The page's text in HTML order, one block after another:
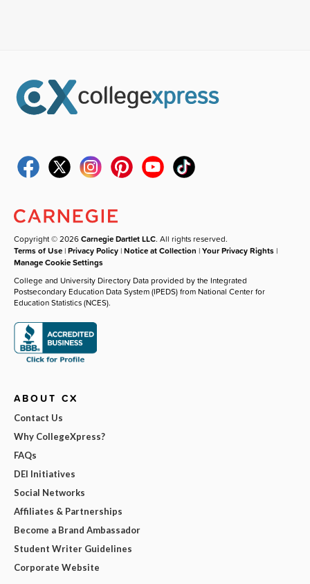
Copyright © 2026Carnegie Dartlet LLC. All rights reserved.
Terms of Use |Privacy Policy |Notice at Collection |Your Privacy Rights |
Manage Cookie Settings
College and University Directory Data provided by the Integrated
Postsecondary Education Data System (IPEDS) from National Center for
Education Statistics (NCES).
ABOUT CX
Contact Us
Why CollegeXpress?
FAQs
DEI Initiatives
Social Networks
Affiliates & Partnerships
Become a Brand Ambassador
Student Writer Guidelines
Corporate Website